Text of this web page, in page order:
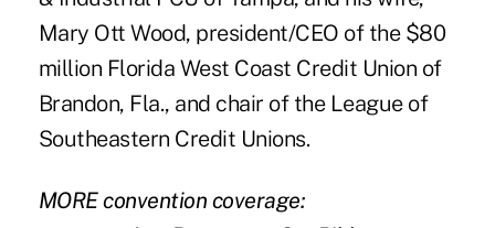
Mary Ott Wood, president/CEO of the $80
million Florida West Coast Credit Union of
Brandon, Fla., and chair of the League of
Southeastern Credit Unions.
MORE convention coverage: